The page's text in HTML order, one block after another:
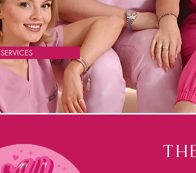
SERVICES